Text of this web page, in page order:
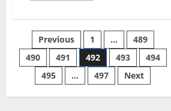
Previous 1 …
489
490
491 492 493
494
495
… 497 Next